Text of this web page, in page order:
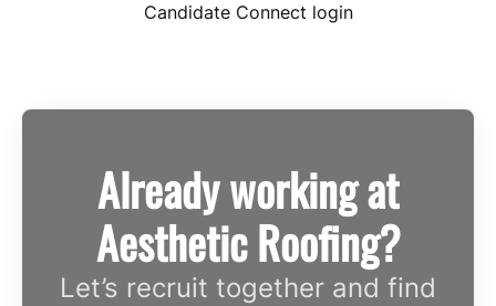
Candidate Connect login
Already working at
Aesthetic Roofing?
Let’s recruit together and find